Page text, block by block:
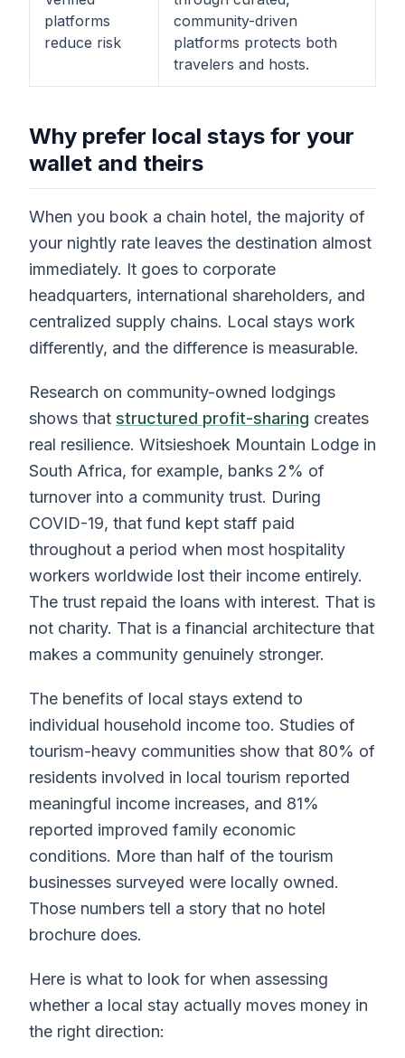
platforms
reduce risk
community-driven
platforms protects both
travelers and hosts.
Why prefer local stays for your
wallet and theirs
When you book a chain hotel, the majority of
your nightly rate leaves the destination almost
immediately. It goes to corporate
headquarters, international shareholders, and
centralized supply chains. Local stays work
differently, and the difference is measurable.
Research on community-owned lodgings
shows that structured profit-sharing creates
real resilience. Witsieshoek Mountain Lodge in
South Africa, for example, banks 2% of
turnover into a community trust. During
COVID-19, that fund kept staff paid
throughout a period when most hospitality
workers worldwide lost their income entirely.
The trust repaid the loans with interest. That is
not charity. That is a financial architecture that
makes a community genuinely stronger.
The benefits of local stays extend to
individual household income too. Studies of
tourism-heavy communities show that 80% of
residents involved in local tourism reported
meaningful income increases, and 81%
reported improved family economic
conditions. More than half of the tourism
businesses surveyed were locally owned.
Those numbers tell a story that no hotel
brochure does.
Here is what to look for when assessing
whether a local stay actually moves money in
the right direction: